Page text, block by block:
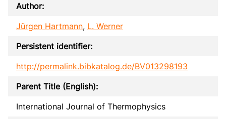
Author:
Jürgen Hartmann, L. Werner
Persistent identifier:
http://permalink.bibkatalog.de/BV013298193
Parent Title (English):
International Journal of Thermophysics